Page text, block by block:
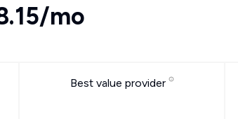
mo
Best value provider